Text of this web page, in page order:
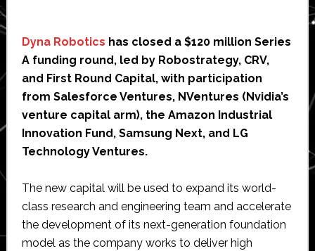
Dyna Robotics has closed a $120 million Series
A funding round, led by Robostrategy, CRV,
and First Round Capital, with participation
from Salesforce Ventures, NVentures (Nvidia’s
venture capital arm), the Amazon Industrial
Innovation Fund, Samsung Next, and LG
Technology Ventures.
The new capital will be used to expand its world-
class research and engineering team and accelerate
the development of its next-generation foundation
model as the company works to deliver high